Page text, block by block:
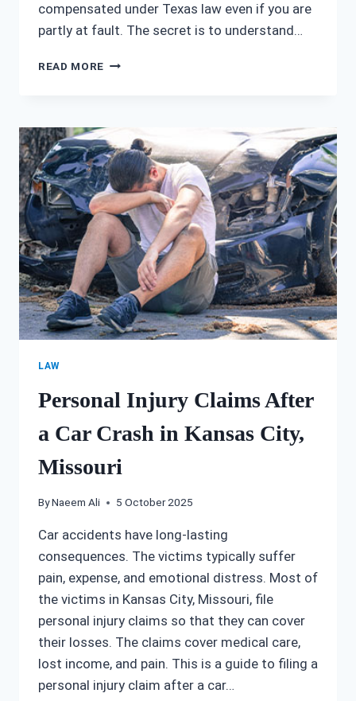
compensated under Texas law even if you are
partly at fault. The secret is to understand…
READ MORE PERSONAL
HOUSTON,
TEXAS:
WHAT
HAPPENS
IF
YOU’RE
PARTIALLY
AT
FAULT
IN
A
CAR
ACCIDENT
LAW
Personal Injury Claims After
a Car Crash in Kansas City,
Missouri
ByNaeem Ali 5 October 2025
Car accidents have long-lasting
consequences. The victims typically suffer
pain, expense, and emotional distress. Most of
the victims in Kansas City, Missouri, file
personal injury claims so that they can cover
their losses. The claims cover medical care,
lost income, and pain. This is a guide to filing a
personal injury claim after a car…